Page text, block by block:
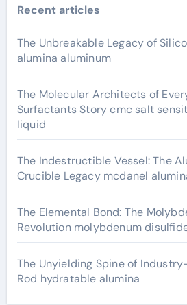
Recent articles
The Unbreakable Legacy of
alumina aluminum
The Molecular Architects of
Surfactants Story cmc salt
liquid
The Indestructible Vessel: The
Crucible Legacy mcdanel
The Elemental Bond: The
Revolution molybdenum
The Unyielding Spine of
Rod hydratable alumina